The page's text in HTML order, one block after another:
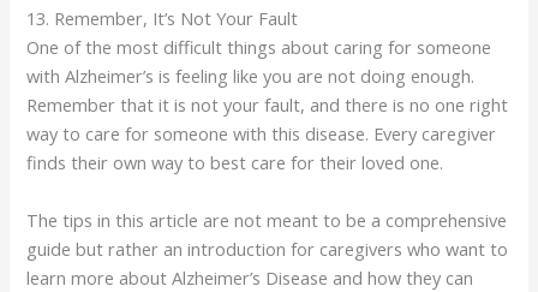
13. Remember, It’s Not Your Fault
One of the most difficult things about caring for someone
with Alzheimer’s is feeling like you are not doing enough.
Remember that it is not your fault, and there is no one right
way to care for someone with this disease. Every caregiver
finds their own way to best care for their loved one.
The tips in this article are not meant to be a comprehensive
guide but rather an introduction for caregivers who want to
learn more about Alzheimer’s Disease and how they can